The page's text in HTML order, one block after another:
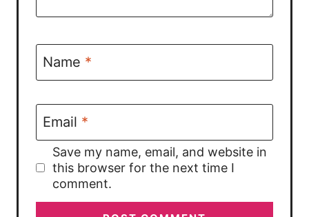
Name *
Email *
Save my name, email, and website in
this browser for the next time I
comment.